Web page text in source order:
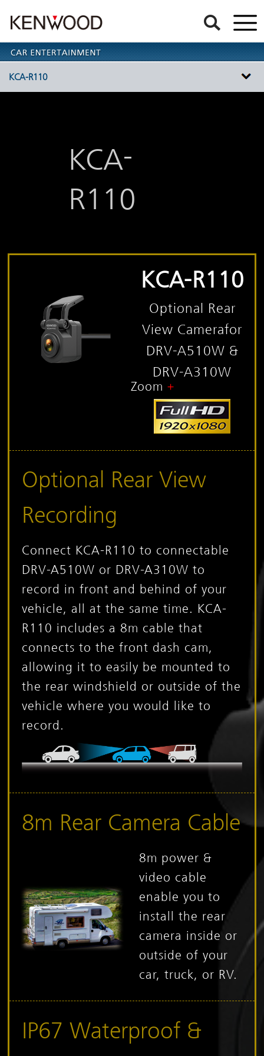
KCA-R110
KCA-
R110
Zoom
KCA-R110
Optional Rear
View Camerafor
DRV-A510W &
DRV-A310W
Optional Rear View
Recording
Connect KCA-R110 to connectable
DRV-A510W or DRV-A310W to
record in front and behind of your
vehicle, all at the same time. KCA-
R110 includes a 8m cable that
connects to the front dash cam,
allowing it to easily be mounted to
the rear windshield or outside of the
vehicle where you would like to
record.
8m Rear Camera Cable
8m power &
video cable
enable you to
install the rear
camera inside or
outside of your
car, truck, or RV.
IP67 Waterproof &